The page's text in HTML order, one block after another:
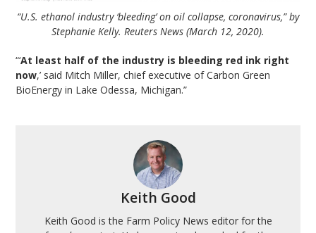
“U.S. ethanol industry ‘bleeding’ on oil collapse, coronavirus,” by
Stephanie Kelly. Reuters News (March 12, 2020).
“‘At least half of the industry is bleeding red ink right
now,’ said Mitch Miller, chief executive of Carbon Green
BioEnergy in Lake Odessa, Michigan.”
Keith Good
Keith Good is the Farm Policy News editor for the